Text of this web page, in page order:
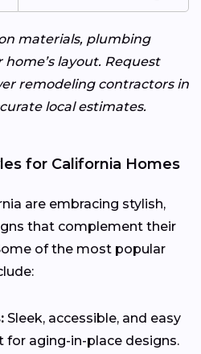
materials, plumbing
layout. Request
remodeling contractors in
local estimates.
for California Homes
are embracing stylish,
that complement their
of the most popular
Sleek, accessible, and easy
aging-in-place designs.